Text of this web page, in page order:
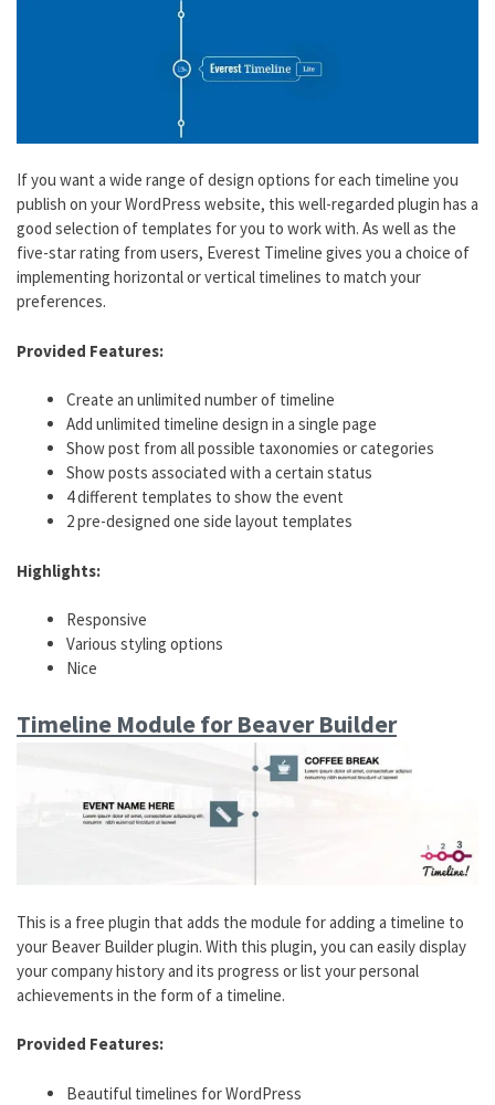
If you want a wide range of design options for each timeline you
publish on your WordPress website, this well-regarded plugin has a
good selection of templates for you to work with. As well as the
five-star rating from users, Everest Timeline gives you a choice of
implementing horizontal or vertical timelines to match your
preferences.
Provided Features:
Create an unlimited number of timeline
Add unlimited timeline design in a single page
Show post from all possible taxonomies or categories
Show posts associated with a certain status
4 different templates to show the event
2 pre-designed one side layout templates
Highlights:
Responsive
Various styling options
Nice
Timeline Module for Beaver Builder
This is a free plugin that adds the module for adding a timeline to
your Beaver Builder plugin. With this plugin, you can easily display
your company history and its progress or list your personal
achievements in the form of a timeline.
Provided Features:
Beautiful timelines for WordPress